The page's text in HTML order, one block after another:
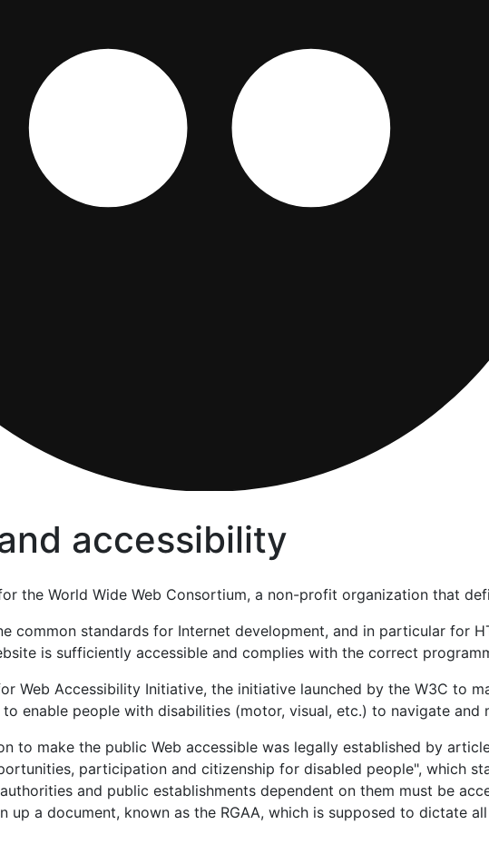
accessibility
the World Wide Web Consortium, a non-profit organization that
common standards for Internet development, and in particular for
is sufficiently accessible and complies with the correct
Web Accessibility Initiative, the initiative launched by the W3C to
enable people with disabilities (motor, visual, etc.) to navigate
to make the public Web accessible was legally established by
participation and citizenship for disabled people", which
and public establishments dependent on them must be
up a document, known as the RGAA, which is supposed to dictate